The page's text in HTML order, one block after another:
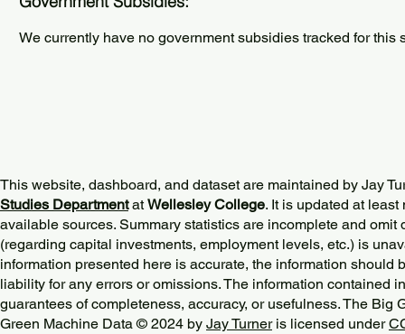
We currently have no government subsidies tracked for this
This website, dashboard, and dataset are maintained by Jay
Studies DepartmentatWellesley College. It is updated at
available sources. Summary statistics are incomplete and omit
(regarding capital investments, employment levels, etc.) is
information presented here is accurate, the information should
liability for any errors or omissions. The information contained
guarantees of completeness, accuracy, or usefulness. The Big
Green Machine Data © 2024 by Jay Turneris licensed under